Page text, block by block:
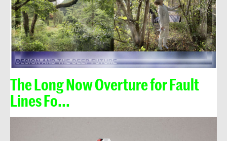
The Long Now Overture for Fault
Lines Fo...